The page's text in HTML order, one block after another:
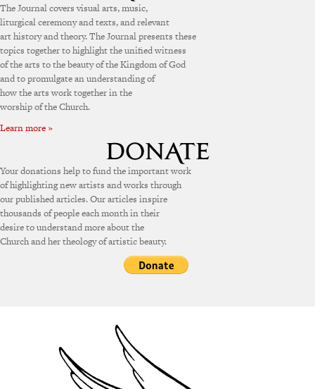
The Journal covers visual arts, music,
liturgical ceremony and texts, and relevant
art history and theory. The Journal presents these
topics together to highlight the unified witness
of the arts to the beauty of the Kingdom of God
and to promulgate an understanding of
how the arts work together in the
worship of the Church.
Learn more »
Your donations help to fund the important work
of highlighting new artists and works through
our published articles. Our articles inspire
thousands of people each month in their
desire to understand more about the
Church and her theology of artistic beauty.